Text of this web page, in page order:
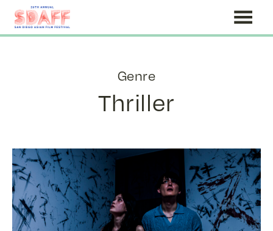
Genre
Thriller